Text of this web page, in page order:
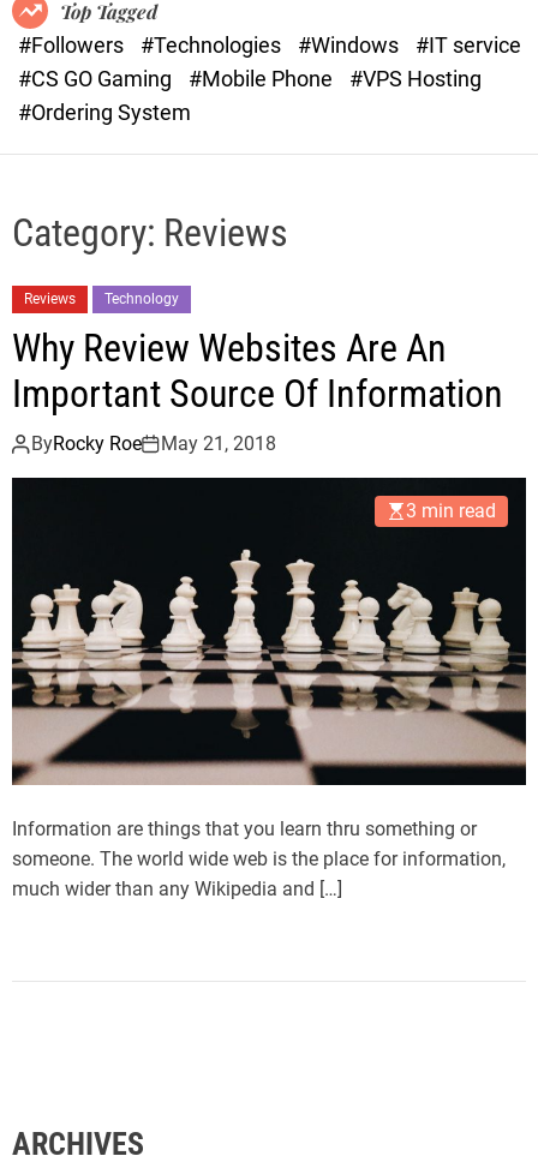
t
e
Top Tagged
#Followers
#Technologies #Windows
#IT service
#CS GO Gaming
#Mobile Phone
#VPS Hosting
#Ordering System
Category: Reviews
Reviews Technology
Why Review Websites Are An
Important Source Of Information
ByRocky Roe May 21, 2018
3 min read
Information are things that you learn thru something or
someone. The world wide web is the place for information,
much wider than any Wikipedia and […]
ARCHIVES